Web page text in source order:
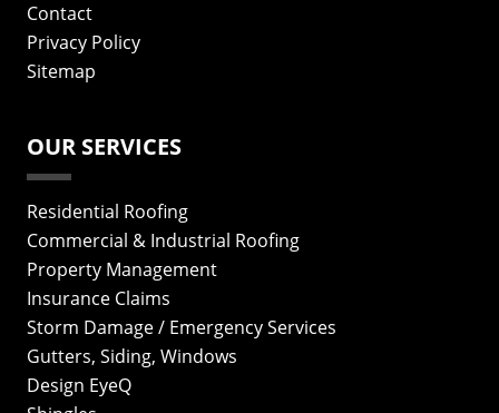
Contact
Privacy Policy
Sitemap
OUR SERVICES
Residential Roofing
Commercial & Industrial Roofing
Property Management
Insurance Claims
Storm Damage / Emergency Services
Gutters, Siding, Windows
Design EyeQ